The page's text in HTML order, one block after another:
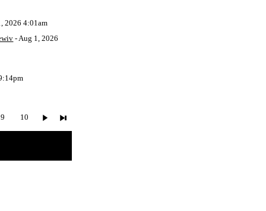
2026 4:01am
- Aug 1, 2026
9 10